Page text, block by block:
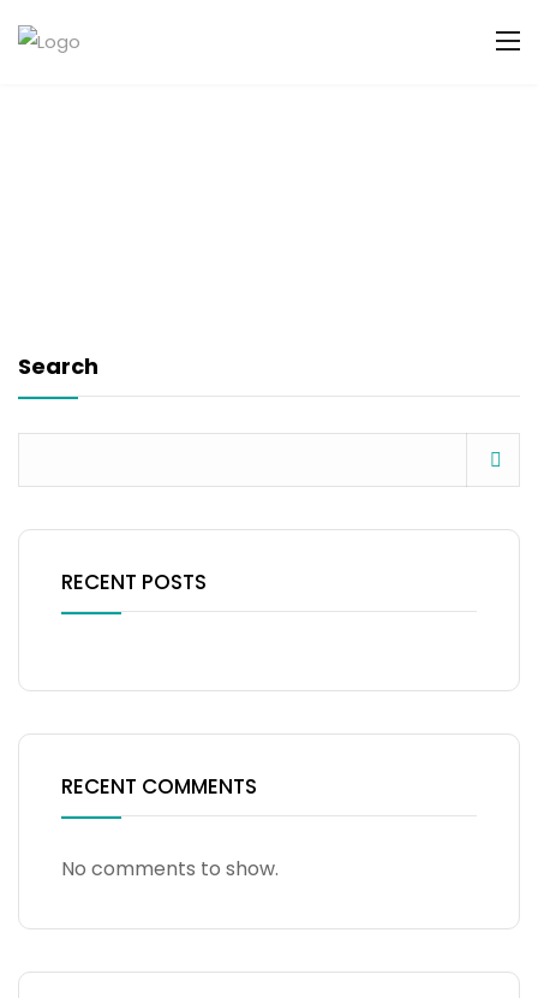
Search
RECENT POSTS
RECENT COMMENTS
No comments to show.